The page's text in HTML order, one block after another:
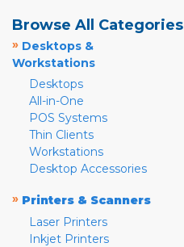
Browse All Categories
» Desktops &
Workstations
Desktops
All-in-One
POS Systems
Thin Clients
Workstations
Desktop Accessories
» Printers & Scanners
Laser Printers
Inkjet Printers